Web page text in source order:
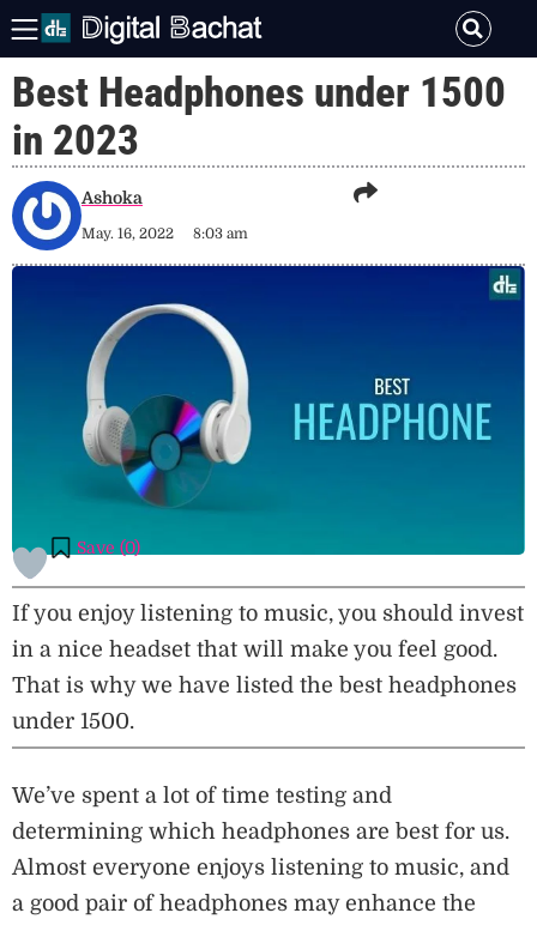
Best Headphones under 1500
in 2023
Ashoka
May. 16, 2022 8:03 am
Save (0)
If you enjoy listening to music, you should invest
in a nice headset that will make you feel good.
That is why we have listed the best headphones
under 1500.
We’ve spent a lot of time testing and
determining which headphones are best for us.
Almost everyone enjoys listening to music, and
a good pair of headphones may enhance the